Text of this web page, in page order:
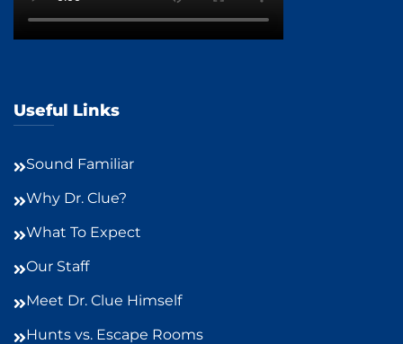
Useful Links
Sound Familiar
Why Dr. Clue?
What To Expect
Our Staff
Meet Dr. Clue Himself
Hunts vs. Escape Rooms